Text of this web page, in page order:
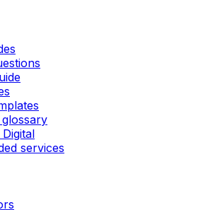
services